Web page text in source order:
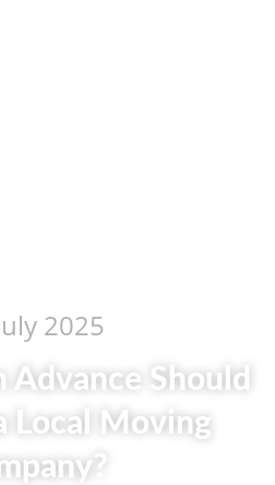
2025
Advance Should
Local Moving